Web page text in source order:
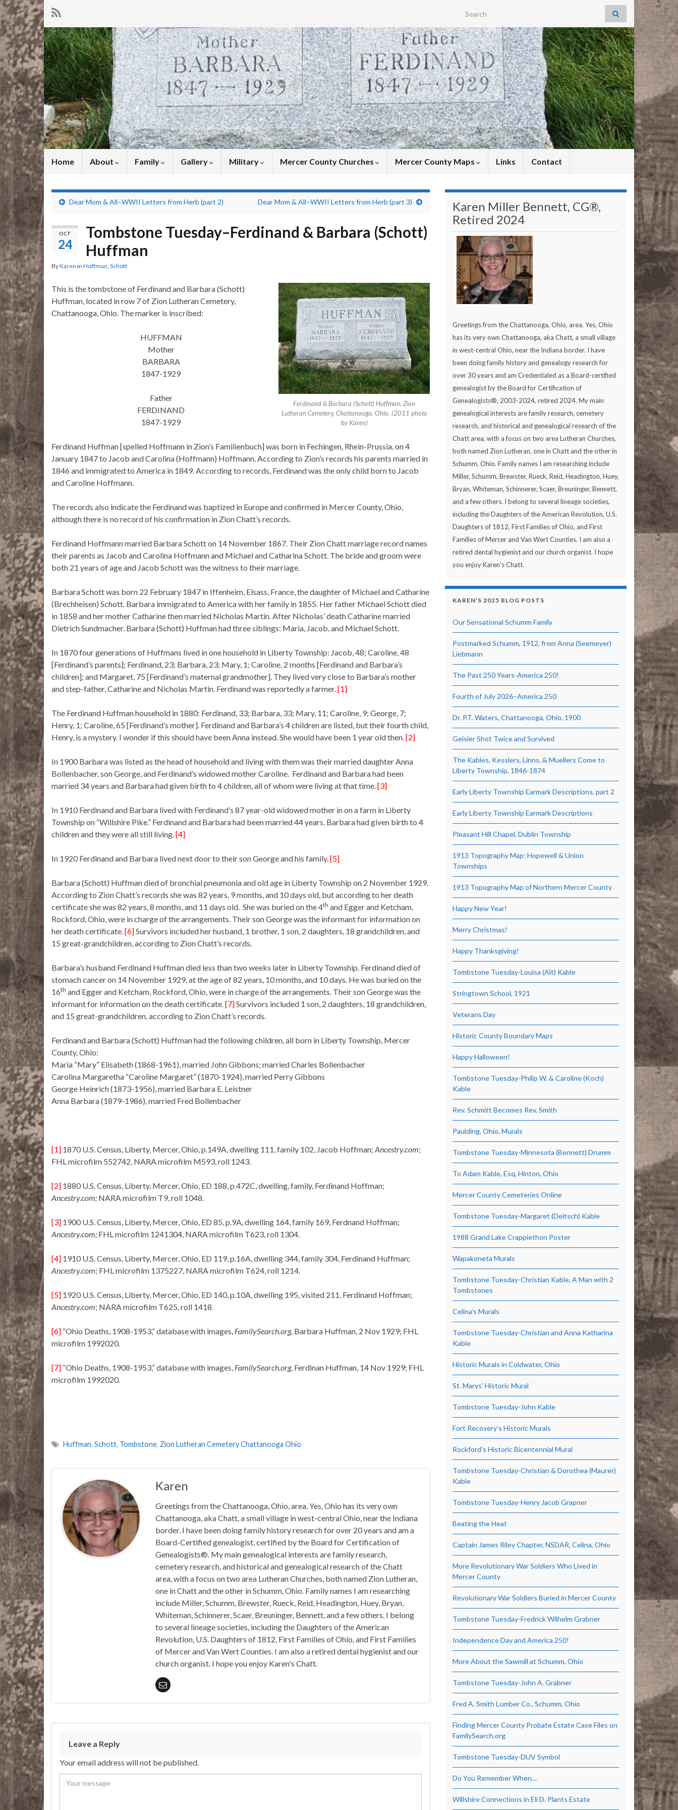
Search for:
Home About Family Gallery Military Mercer County Churches Mercer County Maps Links Contact
Dear Mom & All–WWII Letters from Herb (part 2) Dear Mom & All–WWII Letters from Herb (part 3)
OCT
24
Tombstone Tuesday–Ferdinand & Barbara (Schott)
Huffman
ByKaren in Huffman, Schott
Ferdinand & Barbara (Schott) Huffman, Zion
Lutheran Cemetery, Chattanooga, Ohio. (2011 photo
by Karen)
This is the tombstone of Ferdinand and Barbara (Schott)
Huffman, located in row 7 of Zion Lutheran Cemetery,
Chattanooga, Ohio. The marker is inscribed:
HUFFMAN
Mother
BARBARA
1847-1929
Father
FERDINAND
1847-1929
Ferdinand Huffman [spelled Hoffmann in Zion’s Familienbuch] was born in Fechingen, Rhein-Prussia, on 4
January 1847 to Jacob and Carolina (Hoffmann) Hoffmann. According to Zion’s records his parents married in
1846 and immigrated to America in 1849. According to records, Ferdinand was the only child born to Jacob
and Caroline Hoffmann.
The records also indicate the Ferdinand was baptized in Europe and confirmed in Mercer County, Ohio,
although there is no record of his confirmation in Zion Chatt’s records.
Ferdinand Hoffmann married Barbara Schott on 14 November 1867. Their Zion Chatt marriage record names
their parents as Jacob and Carolina Hoffmann and Michael and Catharina Schott. The bride and groom were
both 21 years of age and Jacob Schott was the witness to their marriage.
Barbara Schott was born 22 February 1847 in Iffenheim, Elsass, France, the daughter of Michael and Catharine
(Brechheisen) Schott. Barbara immigrated to America with her family in 1855. Her father Michael Schott died
in 1858 and her mother Catharine then married Nicholas Martin. After Nicholas’ death Catharine married
Dietrich Sundmacher. Barbara (Schott) Huffman had three siblings: Maria, Jacob, and Michael Schott.
In 1870 four generations of Huffmans lived in one household in Liberty Township: Jacob, 48; Caroline, 48
[Ferdinand’s parents]; Ferdinand, 23; Barbara, 23; Mary, 1; Caroline, 2 months [Ferdinand and Barbara’s
children]; and Margaret, 75 [Ferdinand’s maternal grandmother]. They lived very close to Barbara’s mother
and step-father, Catharine and Nicholas Martin. Ferdinand was reportedly a farmer.[1]
The Ferdinand Huffman household in 1880: Ferdinand, 33; Barbara, 33; Mary, 11; Caroline, 9; George, 7;
Henry, 1; Caroline, 65 [Ferdinand’s mother]. Ferdinand and Barbara’s 4 children are listed, but their fourth child,
Henry, is a mystery. I wonder if this should have been Anna instead. She would have been 1 year old then.[2]
In 1900 Barbara was listed as the head of household and living with them was their married daughter Anna
Bollenbacher, son George, and Ferdinand’s widowed mother Caroline. Ferdinand and Barbara had been
married 34 years and Barbara had given birth to 4 children, all of whom were living at that time.[3]
In 1910 Ferdinand and Barbara lived with Ferdinand’s 87 year-old widowed mother in on a farm in Liberty
Township on “Willshire Pike.” Ferdinand and Barbara had been married 44 years. Barbara had given birth to 4
children and they were all still living.[4]
In 1920 Ferdinand and Barbara lived next door to their son George and his family.[5]
Barbara (Schott) Huffman died of bronchial pneumonia and old age in Liberty Township on 2 November 1929.
According to Zion Chatt’s records she was 82 years, 9 months, and 10 days old, but according to her death
certificate she was 82 years, 8 months, and 11 days old. She was buried on the 4th and Egger and Ketcham,
Rockford, Ohio, were in charge of the arrangements. Their son George was the informant for information on
her death certificate.[6]Survivors included her husband, 1 brother, 1 son, 2 daughters, 18 grandchildren, and
15 great-grandchildren, according to Zion Chatt’s records.
Barbara’s husband Ferdinand Huffman died less than two weeks later in Liberty Township. Ferdinand died of
stomach cancer on 14 November 1929, at the age of 82 years, 10 months, and 10 days. He was buried on the
16th and Egger and Ketcham, Rockford, Ohio, were in charge of the arrangements. Their son George was the
informant for information on the death certificate.[7]Survivors included 1 son, 2 daughters, 18 grandchildren,
and 15 great-grandchildren, according to Zion Chatt’s records.
Ferdinand and Barbara (Schott) Huffman had the following children, all born in Liberty Township, Mercer
County, Ohio:
Maria “Mary” Elisabeth (1868-1961), married John Gibbons; married Charles Bollenbacher
Carolina Margaretha “Caroline Margaret” (1870-1924), married Perry Gibbons
George Heinrich (1873-1956), married Barbara E. Leistner
Anna Barbara (1879-1986), married Fred Bollenbacher
[1] 1870 U.S. Census, Liberty, Mercer, Ohio, p.149A, dwelling 111, family 102, Jacob Hoffman; Ancestry.com;
FHL microfilm 552742, NARA microfilm M593, roll 1243.
[2] 1880 U.S. Census, Liberty, Mercer, Ohio, ED 188, p.472C, dwelling, family, Ferdinand Hoffman;
Ancestry.com; NARA microfilm T9, roll 1048.
[3] 1900 U.S. Census, Liberty, Mercer, Ohio, ED 85, p.9A, dwelling 164, family 169, Ferdnand Hoffman;
Ancestry.com; FHL microfilm 1241304, NARA microfilm T623, roll 1304.
[4] 1910 U.S. Census, Liberty, Mercer, Ohio, ED 119, p.16A, dwelling 344, family 304, Ferdinand Huffman;
Ancestry.com; FHL microfilm 1375227, NARA microfilm T624, roll 1214.
[5] 1920 U.S. Census, Liberty, Mercer, Ohio, ED 140, p.10A, dwelling 195, visited 211, Ferdinand Hoffman;
Ancestry.com; NARA microfilm T625, roll 1418.
[6] “Ohio Deaths, 1908-1953,” database with images, FamilySearch.org, Barbara Huffman, 2 Nov 1929; FHL
microfilm 1992020.
[7] “Ohio Deaths, 1908-1953,” database with images, FamilySearch.org, Ferdinan Huffman, 14 Nov 1929; FHL
microfilm 1992020.
Huffman, Schott, Tombstone, Zion Lutheran Cemetery Chattanooga Ohio
Karen
Greetings from the Chattanooga, Ohio, area. Yes, Ohio has its very own
Chattanooga, aka Chatt, a small village in west-central Ohio, near the Indiana
border. I have been doing family history research for over 20 years and am a
Board-Certified genealogist, certified by the Board for Certification of
Genealogists®. My main genealogical interests are family research,
cemetery research, and historical and genealogical research of the Chatt
area, with a focus on two area Lutheran Churches, both named Zion Lutheran,
one in Chatt and the other in Schumm, Ohio. Family names I am researching
include Miller, Schumm, Brewster, Rueck, Reid, Headington, Huey, Bryan,
Whiteman, Schinnerer, Scaer, Breuninger, Bennett, and a few others. I belong
to several lineage societies, including the Daughters of the American
Revolution, U.S. Daughters of 1812, First Families of Ohio, and First Families
of Mercer and Van Wert Counties. I am also a retired dental hygienist and our
church organist. I hope you enjoy Karen's Chatt.
Leave a Reply
Your email address will not be published.
Karen Miller Bennett, CG®,
Retired 2024
Greetings from the Chattanooga, Ohio, area. Yes, Ohio
has its very own Chattanooga, aka Chatt, a small village
in west-central Ohio, near the Indiana border. I have
been doing family history and genealogy research for
over 30 years and am Credentialed as a Board-certified
genealogist by the Board for Certification of
Genealogists®, 2003-2024, retired 2024. My main
genealogical interests are family research, cemetery
research, and historical and genealogical research of the
Chatt area, with a focus on two area Lutheran Churches,
both named Zion Lutheran, one in Chatt and the other in
Schumm, Ohio. Family names I am researching include
Miller, Schumm, Brewster, Rueck, Reid, Headington, Huey,
Bryan, Whiteman, Schinnerer, Scaer, Breuninger, Bennett,
and a few others. I belong to several lineage societies,
including the Daughters of the American Revolution, U.S.
Daughters of 1812, First Families of Ohio, and First
Families of Mercer and Van Wert Counties. I am also a
retired dental hygienist and our church organist. I hope
you enjoy Karen's Chatt.
KAREN’S 2025 BLOG POSTS
Our Sensational Schumm Family
Postmarked Schumm, 1912, from Anna (Seemeyer)
Liebmann
The Past 250 Years-America 250!
Fourth of July 2026–America 250
Dr. P.T. Waters, Chattanooga, Ohio, 1900
Geisler Shot Twice and Survived
The Kables, Kesslers, Linns, & Muellers Come to
Liberty Township, 1846-1874
Early Liberty Township Earmark Descriptions, part 2
Early Liberty Township Earmark Descriptions
Pleasant Hill Chapel, Dublin Township
1913 Topography Map: Hopewell & Union
Townships
1913 Topography Map of Northern Mercer County
Happy New Year!
Merry Christmas!
Happy Thanksgiving!
Tombstone Tuesday-Louisa (Alt) Kable
Stringtown School, 1921
Veterans Day
Historic County Boundary Maps
Happy Halloween!
Tombstone Tuesday-Philip W. & Caroline (Koch)
Kable
Rev. Schmitt Becomes Rev. Smith
Paulding, Ohio, Murals
Tombstone Tuesday-Minnesota (Bennett) Drumm
To Adam Kable, Esq, Hinton, Ohio
Mercer County Cemeteries Online
Tombstone Tuesday-Margaret (Deitsch) Kable
1988 Grand Lake Crappiethon Poster
Wapakoneta Murals
Tombstone Tuesday-Christian Kable, A Man with 2
Tombstones
Celina’s Murals
Tombstone Tuesday-Christian and Anna Katharina
Kable
Historic Murals in Coldwater, Ohio
St. Marys’ Historic Mural
Tombstone Tuesday-John Kable
Fort Recovery’s Historic Murals
Rockford’s Historic Bicentennial Mural
Tombstone Tuesday-Christian & Dorothea (Maurer)
Kable
Tombstone Tuesday-Henry Jacob Grapner
Beating the Heat
Captain James Riley Chapter, NSDAR, Celina, Ohio
More Revolutionary War Soldiers Who Lived in
Mercer County
Revolutionary War Soldiers Buried in Mercer County
Tombstone Tuesday-Fredrick Wilhelm Grabner
Independence Day and America 250!
More About the Sawmill at Schumm, Ohio
Tombstone Tuesday-John A. Grabner
Fred A. Smith Lumber Co., Schumm, Ohio
Finding Mercer County Probate Estate Case Files on
FamilySearch.org
Tombstone Tuesday-DUV Symbol
Do You Remember When…
Willshire Connections in Eli D. Plants Estate